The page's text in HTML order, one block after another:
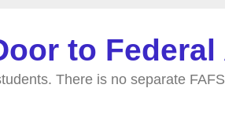
to Federal
There is no separate